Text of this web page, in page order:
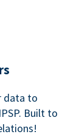
data to
Built to